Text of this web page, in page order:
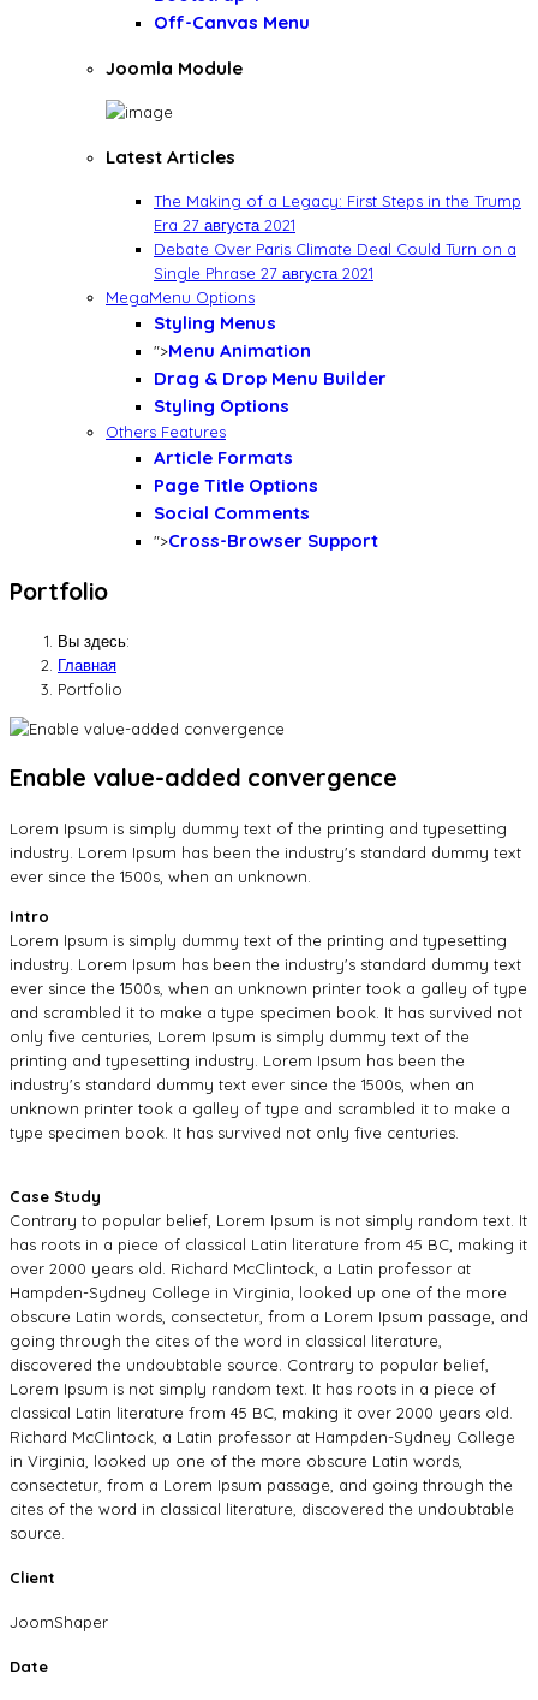
Off-Canvas Menu
Joomla Module
Latest Articles
The Making of a Legacy: First Steps in the Trump
Era 27 августа 2021
Debate Over Paris Climate Deal Could Turn on a
Single Phrase 27 августа 2021
MegaMenu Options
Styling Menus
">Menu Animation
Drag & Drop Menu Builder
Styling Options
Others Features
Article Formats
Page Title Options
Social Comments
">Cross-Browser Support
Portfolio
Вы здесь:
Главная
Portfolio
Enable value-added convergence
Lorem Ipsum is simply dummy text of the printing and typesetting
industry. Lorem Ipsum has been the industry's standard dummy text
ever since the 1500s, when an unknown.
Intro
Lorem Ipsum is simply dummy text of the printing and typesetting
industry. Lorem Ipsum has been the industry's standard dummy text
ever since the 1500s, when an unknown printer took a galley of type
and scrambled it to make a type specimen book. It has survived not
only five centuries, Lorem Ipsum is simply dummy text of the
printing and typesetting industry. Lorem Ipsum has been the
industry's standard dummy text ever since the 1500s, when an
unknown printer took a galley of type and scrambled it to make a
type specimen book. It has survived not only five centuries.
Case Study
Contrary to popular belief, Lorem Ipsum is not simply random text. It
has roots in a piece of classical Latin literature from 45 BC, making it
over 2000 years old. Richard McClintock, a Latin professor at
Hampden-Sydney College in Virginia, looked up one of the more
obscure Latin words, consectetur, from a Lorem Ipsum passage, and
going through the cites of the word in classical literature,
discovered the undoubtable source. Contrary to popular belief,
Lorem Ipsum is not simply random text. It has roots in a piece of
classical Latin literature from 45 BC, making it over 2000 years old.
Richard McClintock, a Latin professor at Hampden-Sydney College
in Virginia, looked up one of the more obscure Latin words,
consectetur, from a Lorem Ipsum passage, and going through the
cites of the word in classical literature, discovered the undoubtable
source.
Client
JoomShaper
Date